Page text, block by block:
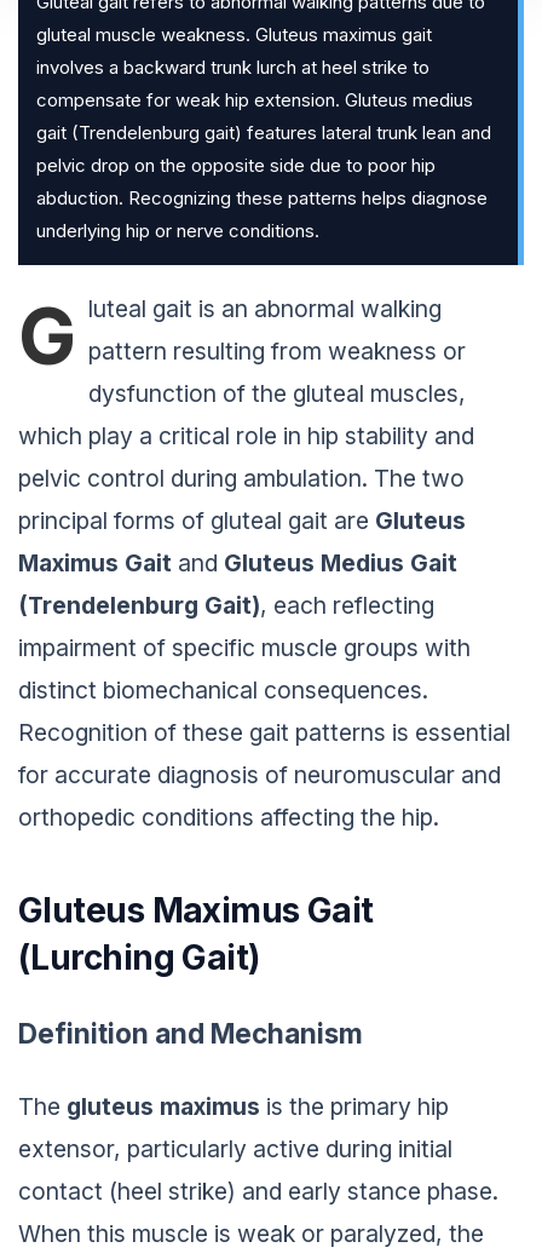
gluteal muscle weakness. Gluteus maximus gait
involves a backward trunk lurch at heel strike to
compensate for weak hip extension. Gluteus medius
gait (Trendelenburg gait) features lateral trunk lean and
pelvic drop on the opposite side due to poor hip
abduction. Recognizing these patterns helps diagnose
underlying hip or nerve conditions.
G luteal gait is an abnormal walking
pattern resulting from weakness or
dysfunction of the gluteal muscles,
which play a critical role in hip stability and
pelvic control during ambulation. The two
principal forms of gluteal gait are Gluteus
Maximus Gait and Gluteus Medius Gait
(Trendelenburg Gait), each reflecting
impairment of specific muscle groups with
distinct biomechanical consequences.
Recognition of these gait patterns is essential
for accurate diagnosis of neuromuscular and
orthopedic conditions affecting the hip.
Gluteus Maximus Gait
(Lurching Gait)
Definition and Mechanism
The gluteus maximus is the primary hip
extensor, particularly active during initial
contact (heel strike) and early stance phase.
When this muscle is weak or paralyzed, the